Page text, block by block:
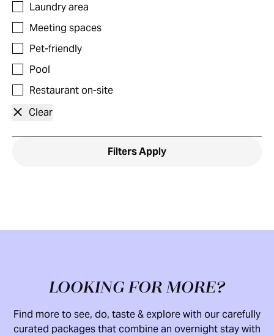
Laundry area
Meeting spaces
Pet-friendly
Pool
Restaurant on-site
Clear
FiltersApply
LOOKING FOR MORE?
Find more to see, do, taste & explore with our carefully
curated packages that combine an overnight stay with